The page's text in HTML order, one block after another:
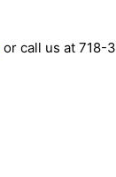
or call us at 718-